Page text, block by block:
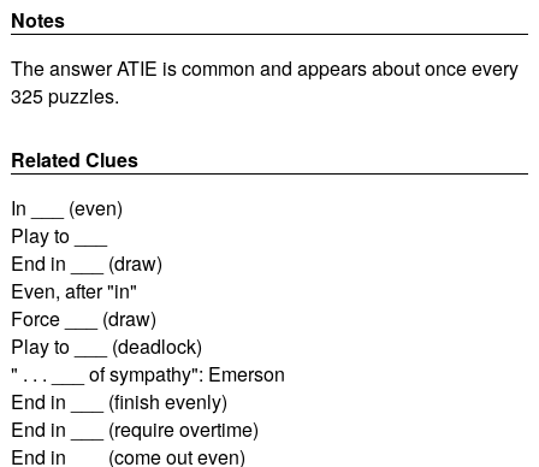
Notes
The answer ATIE is common and appears about once every
325 puzzles.
Related Clues
In ___ (even)
Play to ___
End in ___ (draw)
Even, after "in"
Force ___ (draw)
Play to ___ (deadlock)
" . . . ___ of sympathy": Emerson
End in ___ (finish evenly)
End in ___ (require overtime)
End in ___ (come out even)